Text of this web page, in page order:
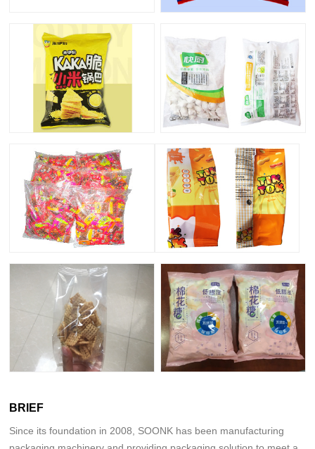
BRIEF
Since its foundation in 2008, SOONK has been manufacturing